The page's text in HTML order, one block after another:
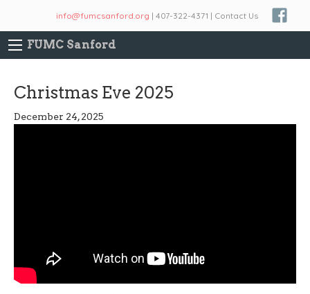
info@fumcsanford.org | 407-322-4371 | Contact Us
FUMC Sanford
Christmas Eve 2025
December 24, 2025